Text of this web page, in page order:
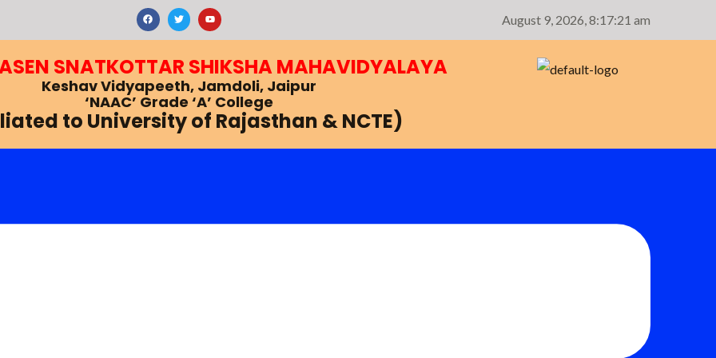
F
a
c
e
o
T
w
i
t
e
r
Y
o
u
t
b
e
August 9, 2026,8:17:22 am
SNATKOTTAR SHIKSHA MAHAVIDYALAYA
Keshav Vidyapeeth, Jamdoli, Jaipur
‘NAAC’ Grade ‘A’ College
to University of Rajasthan & NCTE)